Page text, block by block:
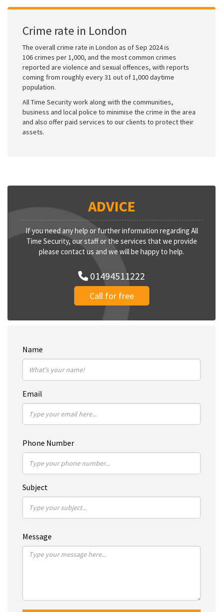
Crime rate in London
The overall crime rate in London as of Sep 2024 is
106 crimes per 1,000, and the most common crimes
reported are violence and sexual offences, with reports
coming from roughly every 31 out of 1,000 daytime
population.
All Time Security work along with the communities,
business and local police to minimise the crime in the area
and also offer paid services to our clients to protect their
assets.
ADVICE
If you need any help or further information regarding All
Time Security, our staff or the services that we provide
please contact us and we will be happy to help.
01494511222
Call for free
Name
Email
Phone Number
Subject
Message